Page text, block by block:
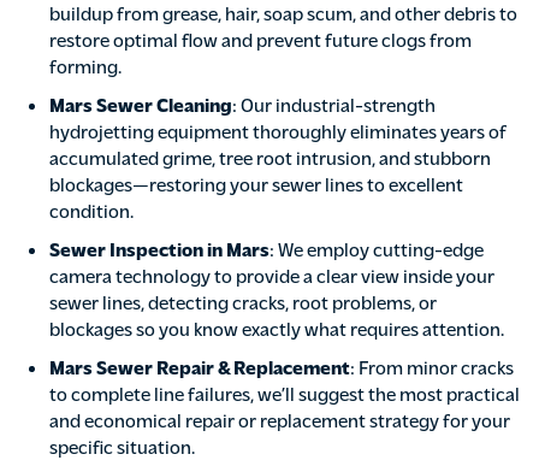
buildup from grease, hair, soap scum, and other debris to
restore optimal flow and prevent future clogs from
forming.
Mars Sewer Cleaning: Our industrial-strength
hydrojetting equipment thoroughly eliminates years of
accumulated grime, tree root intrusion, and stubborn
blockages—restoring your sewer lines to excellent
condition.
Sewer Inspection in Mars: We employ cutting-edge
camera technology to provide a clear view inside your
sewer lines, detecting cracks, root problems, or
blockages so you know exactly what requires attention.
Mars Sewer Repair & Replacement: From minor cracks
to complete line failures, we’ll suggest the most practical
and economical repair or replacement strategy for your
specific situation.